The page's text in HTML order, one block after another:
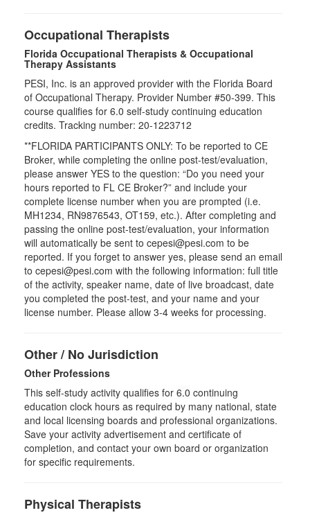
Occupational Therapists
Florida Occupational Therapists & Occupational
Therapy Assistants
PESI, Inc. is an approved provider with the Florida Board
of Occupational Therapy. Provider Number #50-399. This
course qualifies for 6.0 self-study continuing education
credits. Tracking number: 20-1223712
**FLORIDA PARTICIPANTS ONLY: To be reported to CE
Broker, while completing the online post-test/evaluation,
please answer YES to the question: “Do you need your
hours reported to FL CE Broker?” and include your
complete license number when you are prompted (i.e.
MH1234, RN9876543, OT159, etc.). After completing and
passing the online post-test/evaluation, your information
will automatically be sent to cepesi@pesi.com to be
reported. If you forget to answer yes, please send an email
to cepesi@pesi.com with the following information: full title
of the activity, speaker name, date of live broadcast, date
you completed the post-test, and your name and your
license number. Please allow 3-4 weeks for processing.
Other / No Jurisdiction
Other Professions
This self-study activity qualifies for 6.0 continuing
education clock hours as required by many national, state
and local licensing boards and professional organizations.
Save your activity advertisement and certificate of
completion, and contact your own board or organization
for specific requirements.
Physical Therapists